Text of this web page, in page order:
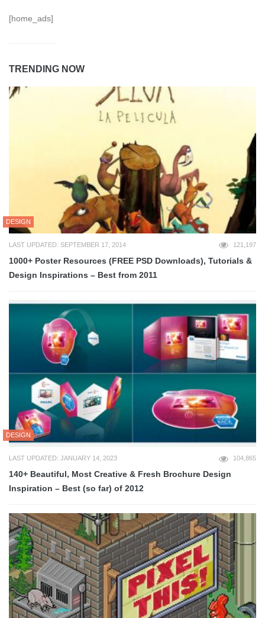
[home_ads]
TRENDING NOW
DESIGN
LAST UPDATED: SEPTEMBER 17, 2014 121,197
1000+ Poster Resources (FREE PSD Downloads), Tutorials &
Design Inspirations – Best from 2011
DESIGN
LAST UPDATED: JANUARY 14, 2023 104,865
140+ Beautiful, Most Creative & Fresh Brochure Design
Inspiration – Best (so far) of 2012